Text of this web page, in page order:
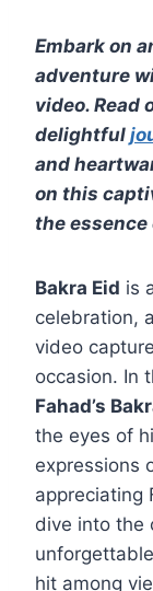
Embark on
adventure
video. Read
delightful
and
on this
the
Bakra Eid is
celebration,
video
occasion. In
Fahad’s
the eyes of
expressions
appreciating
dive into the
hit among